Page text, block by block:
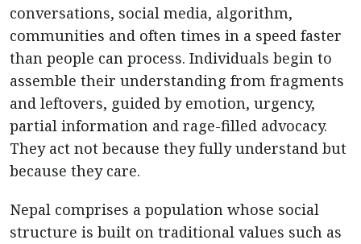
conversations, social media, algorithm,
communities and often times in a speed faster
than people can process. Individuals begin to
assemble their understanding from fragments
and leftovers, guided by emotion, urgency,
partial information and rage-filled advocacy.
They act not because they fully understand but
because they care.
Nepal comprises a population whose social
structure is built on traditional values such as